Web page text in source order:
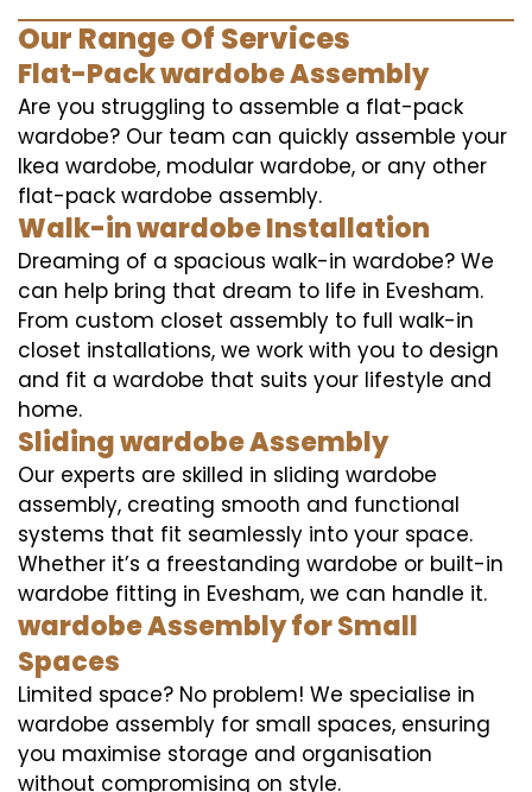
Our Range Of Services
Flat-Pack wardobe Assembly
Are you struggling to assemble a flat-pack
wardobe? Our team can quickly assemble your
Ikea wardobe, modular wardobe, or any other
flat-pack wardobe assembly.
Walk-in wardobe Installation
Dreaming of a spacious walk-in wardobe? We
can help bring that dream to life in Evesham.
From custom closet assembly to full walk-in
closet installations, we work with you to design
and fit a wardobe that suits your lifestyle and
home.
Sliding wardobe Assembly
Our experts are skilled in sliding wardobe
assembly, creating smooth and functional
systems that fit seamlessly into your space.
Whether it’s a freestanding wardobe or built-in
wardobe fitting in Evesham, we can handle it.
wardobe Assembly for Small
Spaces
Limited space? No problem! We specialise in
wardobe assembly for small spaces, ensuring
you maximise storage and organisation
without compromising on style.